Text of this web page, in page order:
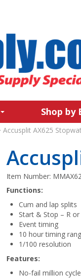
Shop by
Accusplit AX625
Item Number:
Functions:
Cum and lap splits
Start & Stop – R
Event timing
10 hour timing
1/100 resolution
Features:
No-fail million